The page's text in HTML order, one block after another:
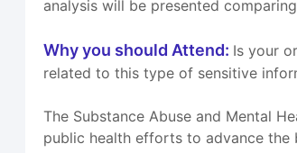
analysis will be presented
Why you should Attend: Is your
related to this type of sensitive
The Substance Abuse and Mental
public health efforts to advance the